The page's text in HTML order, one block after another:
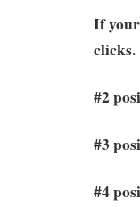
If
clicks.
#2
#3
#4